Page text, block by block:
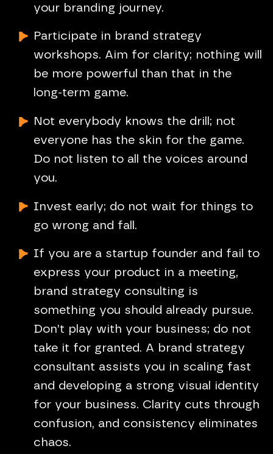
your branding journey.
Participate in brand strategy
workshops. Aim for clarity; nothing will
be more powerful than that in the
long-term game.
Not everybody knows the drill; not
everyone has the skin for the game.
Do not listen to all the voices around
you.
Invest early; do not wait for things to
go wrong and fall.
If you are a startup founder and fail to
express your product in a meeting,
brand strategy consulting is
something you should already pursue.
Don’t play with your business; do not
take it for granted. A brand strategy
consultant assists you in scaling fast
and developing a strong visual identity
for your business. Clarity cuts through
confusion, and consistency eliminates
chaos.